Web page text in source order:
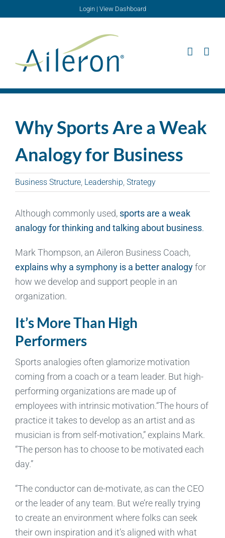
Login| View Dashboard
Why Sports Are a Weak
Analogy for Business
Business Structure Leadership Strategy
Although commonly used, sports are a weak
analogy for thinking and talking about business.
Mark Thompson, an Aileron Business Coach,
explains why a symphony is a better analogyfor
how we develop and support people in an
organization.
It’s More Than High
Performers
Sports analogies often glamorize motivation
coming from a coach or a team leader. But high-
performing organizations are made up of
employees with intrinsic motivation.“The hours of
practice it takes to develop as an artist and as
musician is from self-motivation,” explains Mark.
“The person has to choose to be motivated each
day.”
“The conductor can de-motivate, as can the CEO
or the leader of any team. But we’re really trying
to create an environment where folks can seek
their own inspiration and it’s aligned with what